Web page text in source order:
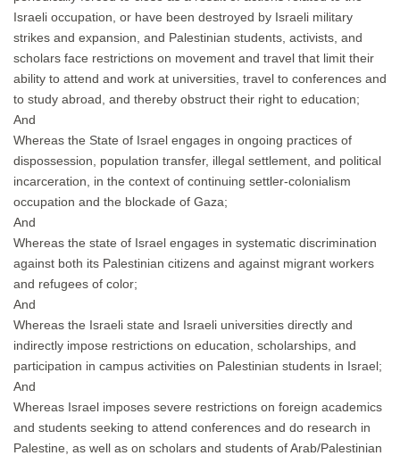
Israeli occupation, or have been destroyed by Israeli military
strikes and expansion, and Palestinian students, activists, and
scholars face restrictions on movement and travel that limit their
ability to attend and work at universities, travel to conferences and
to study abroad, and thereby obstruct their right to education;
And
Whereas the State of Israel engages in ongoing practices of
dispossession, population transfer, illegal settlement, and political
incarceration, in the context of continuing settler-colonialism
occupation and the blockade of Gaza;
And
Whereas the state of Israel engages in systematic discrimination
against both its Palestinian citizens and against migrant workers
and refugees of color;
And
Whereas the Israeli state and Israeli universities directly and
indirectly impose restrictions on education, scholarships, and
participation in campus activities on Palestinian students in Israel;
And
Whereas Israel imposes severe restrictions on foreign academics
and students seeking to attend conferences and do research in
Palestine, as well as on scholars and students of Arab/Palestinian